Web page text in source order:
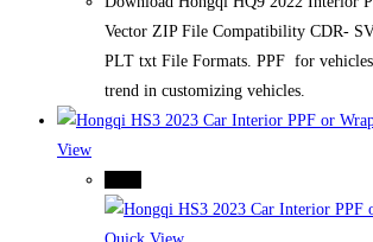
Vector ZIP File Compatibility CDR-
PLT txt File Formats. PPF for
trend in customizing vehicles.
View